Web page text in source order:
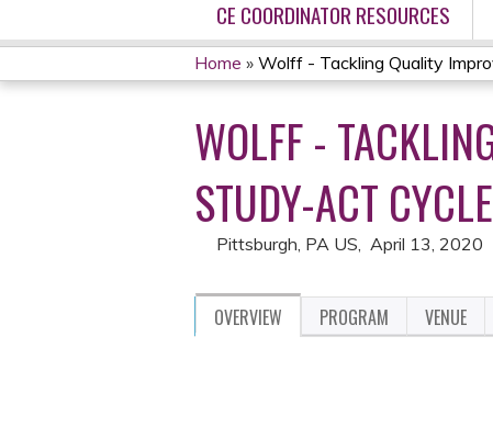
CE COORDINATOR RESOURCES
YOU
ARE
HERE
Home » Wolff - Tackling Quality
WOLFF -
STUDY-ACT
Pittsburgh, PA US April 13, 2020
OVERVIEW PROGRAM VENUE